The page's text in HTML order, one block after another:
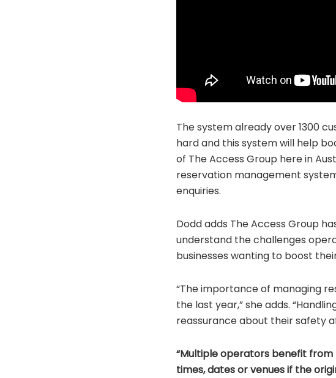
The system already over 1300
hard and this system will help
of The Access Group here in
reservation management
enquiries.
Dodd adds The Access Group
understand the challenges
businesses wanting to boost
“The importance of managing
the last year,” she adds.
reassurance about their safety
“Multiple operators benefit
times, dates or venues if the